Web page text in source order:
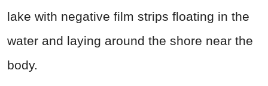
lake with negative film strips floating in the
water and laying around the shore near the
body.